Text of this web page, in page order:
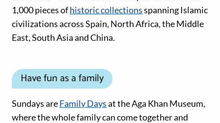
1,000 pieces ofhistoric collectionsspanning Islamic
civilizations across Spain, North Africa, the Middle
East, South Asia and China.
Have fun as a family
Sundays areFamily Daysat the Aga Khan Museum,
where the whole family can come together and